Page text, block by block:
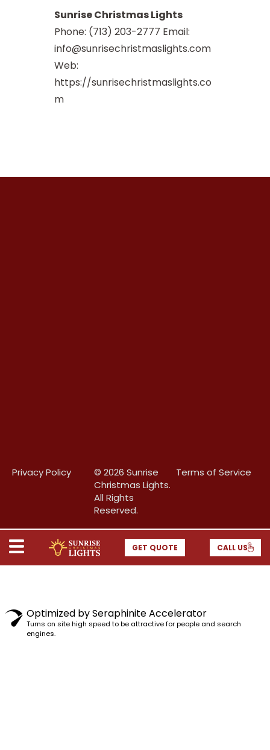
Sunrise Christmas Lights
Phone: (713) 203-2777 Email:
info@sunrisechristmaslights.com
Web:
https://sunrisechristmaslights.co
m
Privacy Policy
© 2026 Sunrise
Christmas Lights.
All Rights
Reserved.
Terms of Service
GET QUOTE CALL US
Optimized by Seraphinite Accelerator
Turns on site high speed to be attractive for people and search
engines.